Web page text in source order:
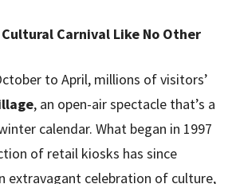
Carnival Like No Other
to April, millions of visitors’
, an open-air spectacle that’s a
calendar. What began in 1997
of retail kiosks has since
extravagant celebration of culture,